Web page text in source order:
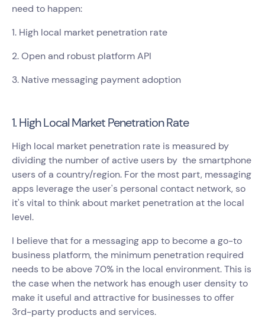
need to happen:
1. High local market penetration rate
2. Open and robust platform API
3. Native messaging payment adoption
1. High Local Market Penetration Rate
High local market penetration rate is measured by
dividing the number of active users by the smartphone
users of a country/region. For the most part, messaging
apps leverage the user's personal contact network, so
it's vital to think about market penetration at the local
level.
I believe that for a messaging app to become a go-to
business platform, the minimum penetration required
needs to be above 70% in the local environment. This is
the case when the network has enough user density to
make it useful and attractive for businesses to offer
3rd-party products and services.